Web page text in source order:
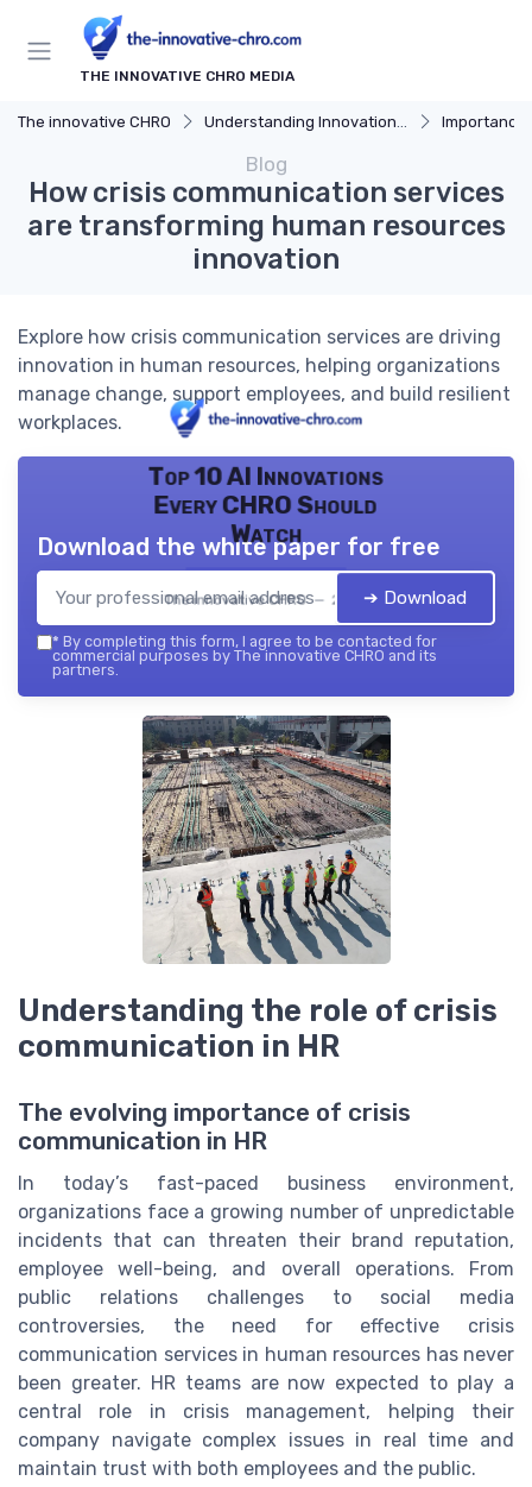
THE INNOVATIVE CHRO MEDIA
The innovative CHRO Understanding Innovation Strategy Importance of
Blog
How crisis communication services
are transforming human resources
innovation
Explore how crisis communication services are driving
innovation in human resources, helping organizations
manage change, support employees, and build resilient
workplaces.
Top 10 AI Innovations
Every CHRO Should
Watch
The innovative CHRO — 2026
Download the white paper for free
➔ Download
* By completing this form, I agree to be contacted for
commercial purposes by The innovative CHRO and its
partners.
Understanding the role of crisis
communication in HR
The evolving importance of crisis
communication in HR
In today’s fast-paced business environment,
organizations face a growing number of unpredictable
incidents that can threaten their brand reputation,
employee well-being, and overall operations. From
public relations challenges to social media
controversies, the need for effective crisis
communication services in human resources has never
been greater. HR teams are now expected to play a
central role in crisis management, helping their
company navigate complex issues in real time and
maintain trust with both employees and the public.